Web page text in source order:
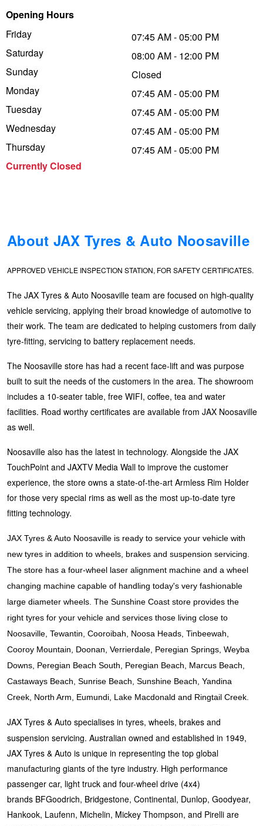
Opening Hours
Friday
Saturday
Sunday
Monday
Tuesday
Wednesday
Thursday
Currently Closed
07:45 AM - 05:00 PM
08:00 AM - 12:00 PM
Closed
07:45 AM - 05:00 PM
07:45 AM - 05:00 PM
07:45 AM - 05:00 PM
07:45 AM - 05:00 PM
About JAX Tyres & Auto Noosaville
APPROVED VEHICLE INSPECTION STATION, FOR SAFETY CERTIFICATES.
The JAX Tyres & Auto Noosaville team are focused on high-quality
vehicle servicing, applying their broad knowledge of automotive to
their work. The team are dedicated to helping customers from daily
tyre-fitting, servicing to battery replacement needs.
The Noosaville store has had a recent face-lift and was purpose
built to suit the needs of the customers in the area. The showroom
includes a 10-seater table, free WIFI, coffee, tea and water
facilities. Road worthy certificates are available from JAX Noosaville
as well.
Noosaville also has the latest in technology. Alongside the JAX
TouchPoint and JAXTV Media Wall to improve the customer
experience, the store owns a state-of-the-art Armless Rim Holder
for those very special rims as well as the most up-to-date tyre
fitting technology.
JAX Tyres & Auto Noosaville is ready to service your vehicle with
new tyres in addition to wheels, brakes and suspension servicing.
The store has a four-wheel laser alignment machine and a wheel
changing machine capable of handling today's very fashionable
large diameter wheels. The Sunshine Coast store provides the
right tyres for your vehicle and services those living close to
Noosaville, Tewantin, Cooroibah, Noosa Heads, Tinbeewah,
Cooroy Mountain, Doonan, Verrierdale, Peregian Springs, Weyba
Downs, Peregian Beach South, Peregian Beach, Marcus Beach,
Castaways Beach, Sunrise Beach, Sunshine Beach, Yandina
Creek, North Arm, Eumundi, Lake Macdonald and Ringtail Creek.
JAX Tyres & Auto specialises in tyres, wheels, brakes and
suspension servicing. Australian owned and established in 1949,
JAX Tyres & Auto is unique in representing the top global
manufacturing giants of the tyre industry. High performance
passenger car, light truck and four-wheel drive (4x4)
brands BFGoodrich, Bridgestone, Continental, Dunlop, Goodyear,
Hankook, Laufenn, Michelin, Mickey Thompson, and Pirelli are
Tough Dog 4WD Suspension at JAX
Nitrogen Tyre Inflation
Services & Repairs Advice
Continental - Up to $200 Cashback
Pirelli - Up to $150 Cashback
Goodyear – $100 Cashback
Goodyear – $100 Cashback
Hankook - Buy 4 and get the 4th tyre FREE
Falken – $300 Cashback
Laufenn - Buy 4 and get the 4th tyre FREE
Online Catalogue
JAX Veteran Card Holder & APOD Special Offer
Warranties and Guarantees